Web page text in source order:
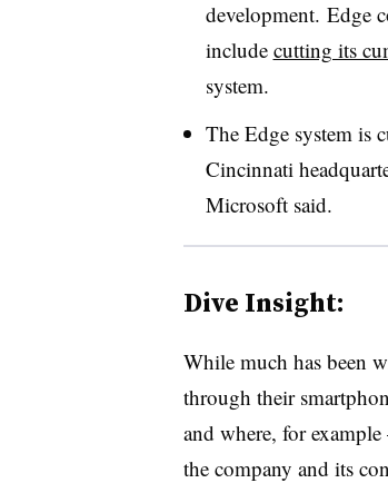
development. Edge
include cutting its
system.
The Edge system is
Cincinnati
Microsoft said.
Dive Insight:
While much has been
through their
and where, for
the company and its